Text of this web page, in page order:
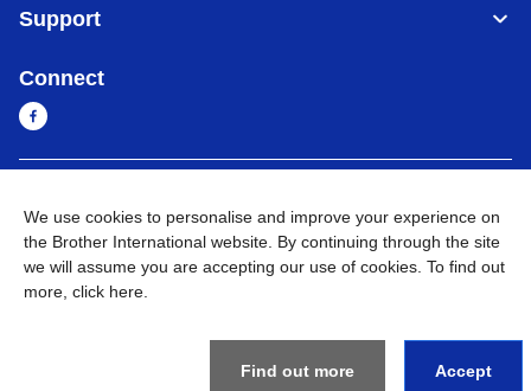
Support
Connect
Privacy Policy Go to Global Site
We use cookies to personalise and improve your experience on
the Brother International website. By continuing through the site
we will assume you are accepting our use of cookies. To find out
more, click here
Find out more Accept